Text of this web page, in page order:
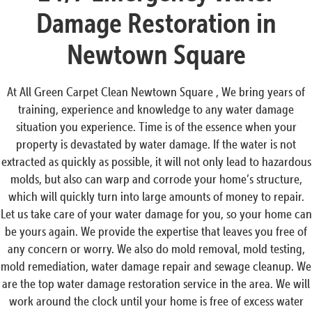
Damage Restoration in
Newtown Square
At All Green Carpet Clean Newtown Square , We bring years of
training, experience and knowledge to any water damage
situation you experience. Time is of the essence when your
property is devastated by water damage. If the water is not
extracted as quickly as possible, it will not only lead to hazardous
molds, but also can warp and corrode your home’s structure,
which will quickly turn into large amounts of money to repair.
Let us take care of your water damage for you, so your home can
be yours again. We provide the expertise that leaves you free of
any concern or worry. We also do mold removal, mold testing,
mold remediation, water damage repair and sewage cleanup. We
are the top water damage restoration service in the area. We will
work around the clock until your home is free of excess water